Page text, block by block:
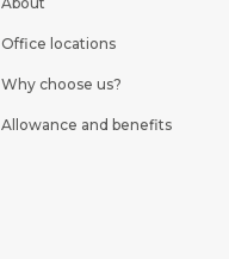
Office locations
Why choose us?
Allowance and benefits